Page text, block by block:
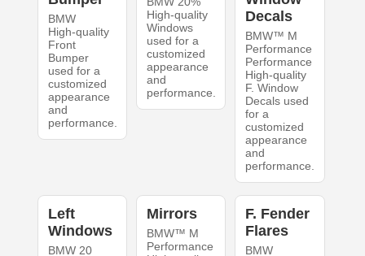
BMW
High-quality
Front
Bumper
used for a
customized
appearance
and
performance.
High-quality
Windows
used for a
customized
appearance
and
performance.
Decals
BMW™ M
Performance
Performance
High-quality
F. Window
Decals used
for a
customized
appearance
and
performance.
Left
Windows
BMW 20
Mirrors
BMW™ M
Performance
F. Fender
Flares
BMW